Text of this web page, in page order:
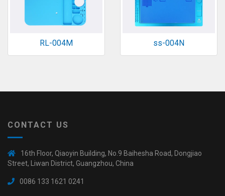
RL-004M ss-004N
CONTACT US
16th Floor, Qiaoyin Building, No.9 Baihesha Road, Dongjiao
Street, Liwan District, Guangzhou, China
0086 133 1621 0241